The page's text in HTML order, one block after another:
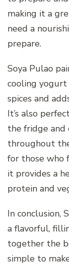
making it a
need a
prepare.
Soya Pulao
cooling
spices and
It’s also
the fridge and
throughout
for those who
it provides a
protein and
In conclusion,
a flavorful,
together the
simple to